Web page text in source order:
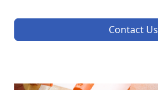
Contact Us